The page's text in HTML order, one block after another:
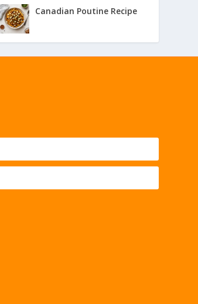
Canadian Poutine Recipe